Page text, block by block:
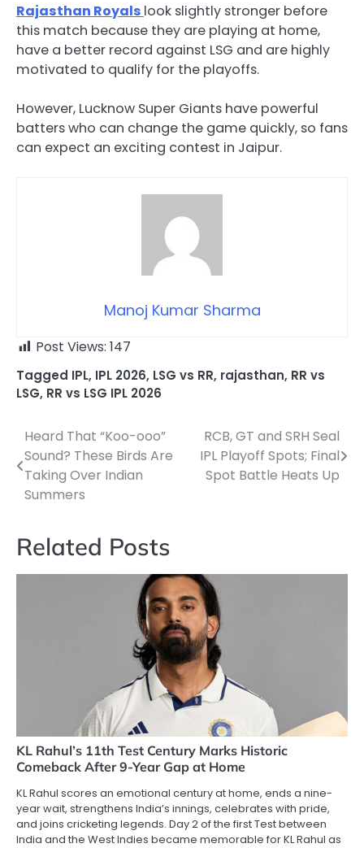
Rajasthan Royals look slightly stronger before
this match because they are playing at home,
have a better record against LSG and are highly
motivated to qualify for the playoffs.
However, Lucknow Super Giants have powerful
batters who can change the game quickly, so fans
can expect an exciting contest in Jaipur.
Manoj Kumar Sharma
Post Views: 147
Tagged IPL, IPL 2026, LSG vs RR, rajasthan, RR vs
LSG, RR vs LSG IPL 2026
Post
navigation
Heard That “Koo-ooo”
Sound? These Birds Are
Taking Over Indian
Summers
RCB, GT and SRH Seal
IPL Playoff Spots; Final
Spot Battle Heats Up
Related Posts
KL Rahul’s 11th Test Century Marks Historic
Comeback After 9-Year Gap at Home
KL Rahul scores an emotional century at home, ends a nine-
year wait, strengthens India’s innings, celebrates with pride,
and joins cricketing legends. Day 2 of the first Test between
India and the West Indies became memorable for KL Rahul as